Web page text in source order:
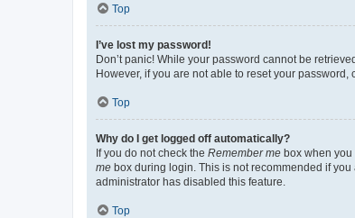
Top
I’ve lost my password!
Don’t panic! While your password cannot be
However, if you are not able to reset your password,
Top
Why do I get logged off automatically?
If you do not check the Remember me box when you
me box during login. This is not recommended if
administrator has disabled this feature.
Top